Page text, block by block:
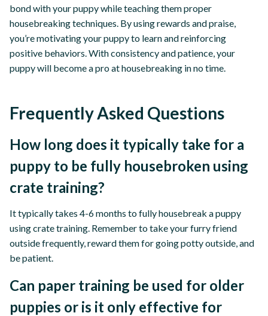
bond with your puppy while teaching them proper
housebreaking techniques. By using rewards and praise,
you’re motivating your puppy to learn and reinforcing
positive behaviors. With consistency and patience, your
puppy will become a pro at housebreaking in no time.
Frequently Asked Questions
How long does it typically take for a
puppy to be fully housebroken using
crate training?
It typically takes 4-6 months to fully housebreak a puppy
using crate training. Remember to take your furry friend
outside frequently, reward them for going potty outside, and
be patient.
Can paper training be used for older
puppies or is it only effective for